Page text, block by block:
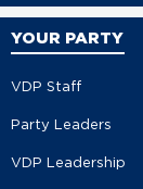
YOUR PARTY
VDP Staff
Party Leaders
VDP Leadership